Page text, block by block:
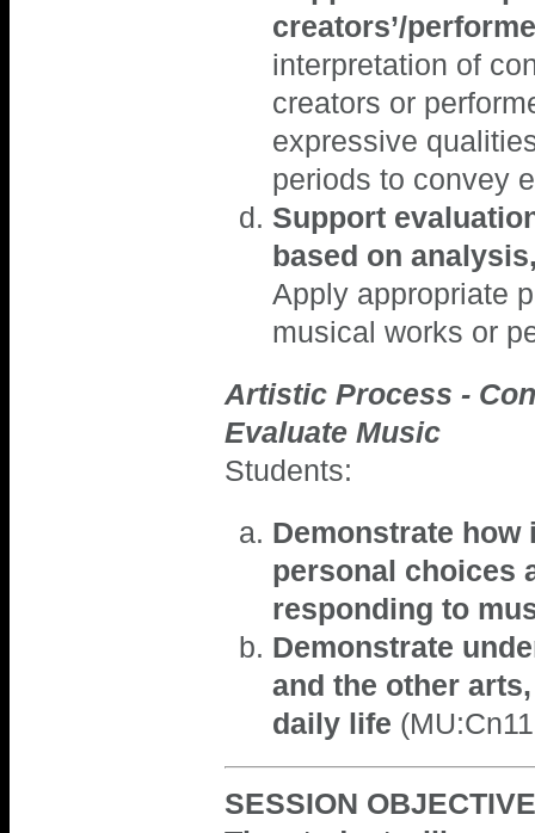
creators’/
interpretation of
creators or
expressive
periods to convey
Support
based on
Apply appropriate
musical works or
Artistic Process -
Evaluate Music
Students:
Demonstrate
personal choices
responding to
Demonstrate
and the other
daily life
SESSION